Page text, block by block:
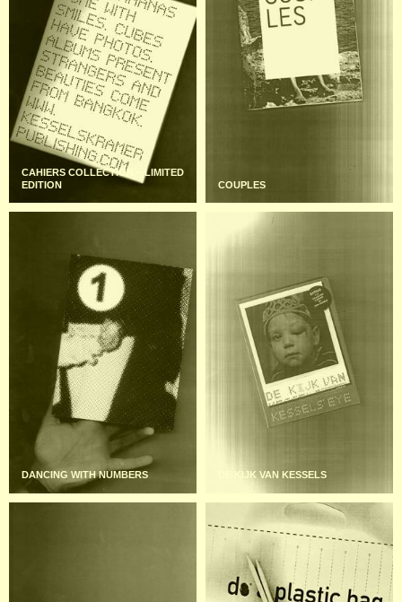
CAHIERS COLLECTION – LIMITED
EDITION
COUPLES
DANCING WITH NUMBERS DE KIJK VAN KESSELS